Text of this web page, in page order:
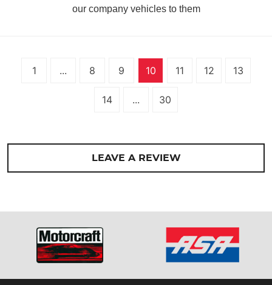
our company vehicles to them
1 ... 8 9 10 11 12 13
14 ... 30
LEAVE A REVIEW